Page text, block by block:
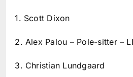
1. Scott Dixon
2. Alex Palou – Pole-sitter –
3. Christian Lundgaard